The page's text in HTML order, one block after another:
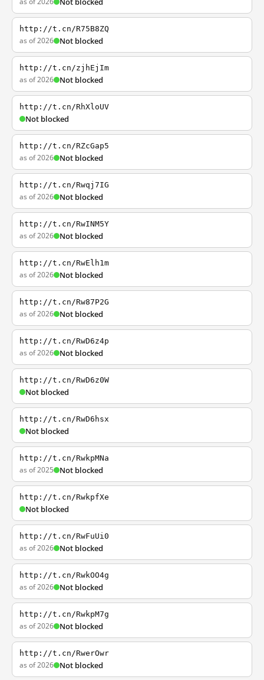
http://t.cn/R75B8ZQ
as of 2026 Not blocked
http://t.cn/zjhEjIm
as of 2026 Not blocked
http://t.cn/RhXloUV
Not blocked
http://t.cn/RZcGap5
as of 2026 Not blocked
http://t.cn/Rwqj7IG
as of 2026 Not blocked
http://t.cn/RwINM5Y
as of 2026 Not blocked
http://t.cn/RwElh1m
as of 2026 Not blocked
http://t.cn/Rw87P2G
as of 2026 Not blocked
http://t.cn/RwD6z4p
as of 2026 Not blocked
http://t.cn/RwD6z0W
Not blocked
http://t.cn/RwD6hsx
Not blocked
http://t.cn/RwkpMNa
as of 2025 Not blocked
http://t.cn/RwkpfXe
Not blocked
http://t.cn/RwFuUi0
as of 2026 Not blocked
http://t.cn/RwkOO4g
as of 2026 Not blocked
http://t.cn/RwkpM7g
as of 2026 Not blocked
http://t.cn/RwerOwr
as of 2026 Not blocked